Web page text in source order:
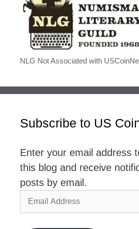
NLG Not Associated with
Subscribe to US
Enter your email address
this blog and receive
posts by email.
Email
Address